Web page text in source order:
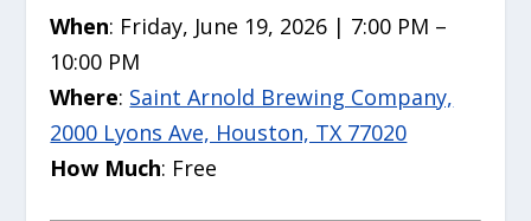
When: Friday, June 19, 2026 | 7:00 PM –
10:00 PM
Where: Saint Arnold Brewing Company,
2000 Lyons Ave, Houston, TX 77020
How Much: Free